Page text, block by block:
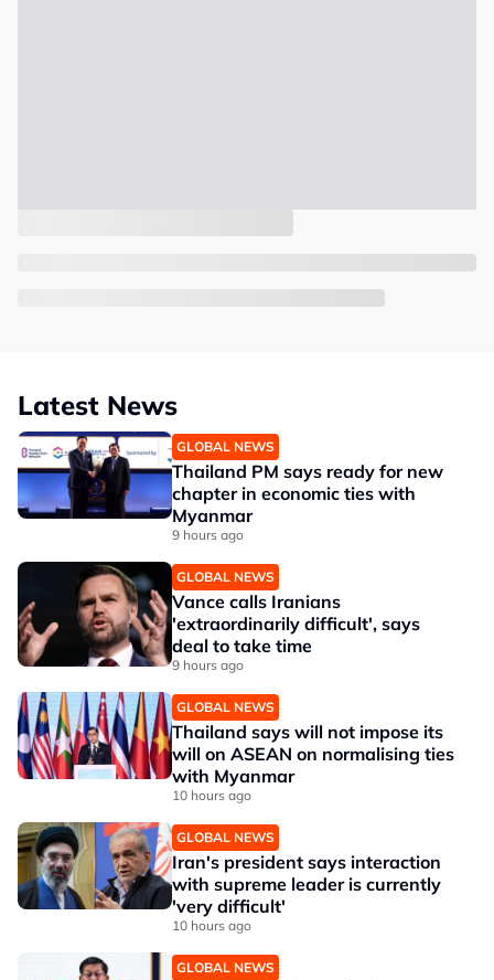
Latest News
GLOBAL NEWS
Thailand PM says ready for new
chapter in economic ties with
Myanmar
9 hours ago
GLOBAL NEWS
Vance calls Iranians
'extraordinarily difficult', says
deal to take time
9 hours ago
GLOBAL NEWS
Thailand says will not impose its
will on ASEAN on normalising ties
with Myanmar
10 hours ago
GLOBAL NEWS
Iran's president says interaction
with supreme leader is currently
'very difficult'
10 hours ago
GLOBAL NEWS